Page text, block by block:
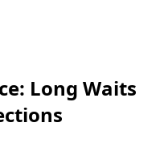
Long Waits